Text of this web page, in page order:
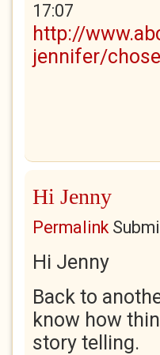
17:07
http://
jennifer/
Hi Jenny
Permalink
Hi Jenny
Back to
know how
story telling.